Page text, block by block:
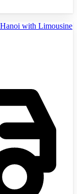
with Limousine